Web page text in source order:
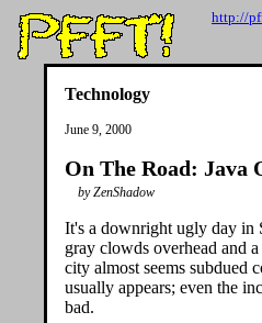
http://
Technology
June 9, 2000
On The Road: Java
by ZenShadow
It's a downright ugly day in
gray clowds overhead and
city almost seems subdued
usually appears; even the
bad.